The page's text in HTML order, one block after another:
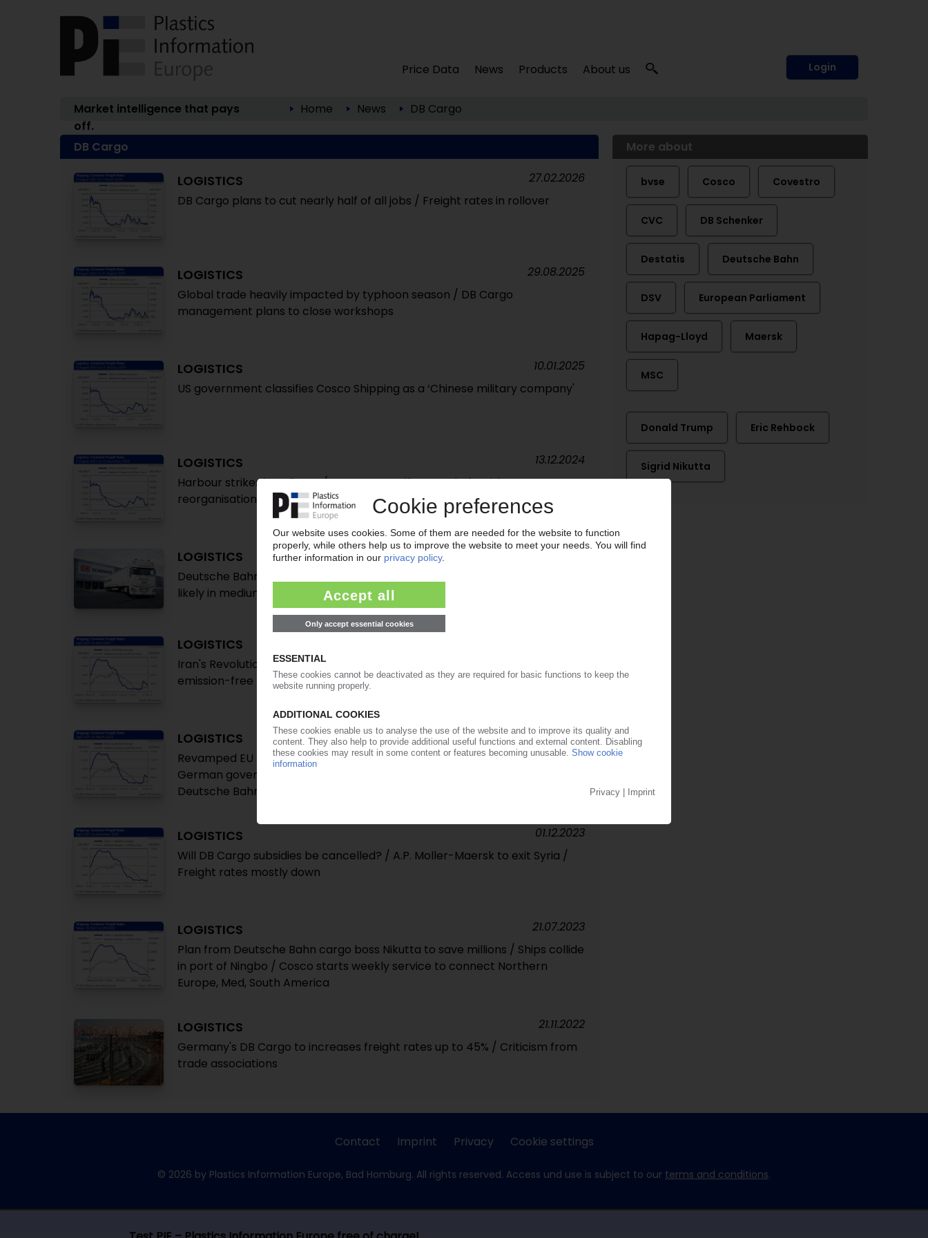
Price Data News Products About us Login
Market intelligence that pays
off.
Home News DB Cargo
DB Cargo
LOGISTICS
DB Cargo plans to cut nearly half of all jobs / Freight rates in rollover
27.02.2026
LOGISTICS
Global trade heavily impacted by typhoon season / DB Cargo
management plans to close workshops
29.08.2025
LOGISTICS
US government classifies Cosco Shipping as a ‘Chinese military company'
10.01.2025
LOGISTICS
Harbour strikes in India, US / DB Cargo staff cuts to help with
reorganisation
13.12.2024
LOGISTICS
Deutsche Bahn sells DB Schenker to Danish logistics giant DSV / Job cuts
likely in medium term
13.09.2024
LOGISTICS
Iran's Revolutionary Guard seizes MSC Aeris / Hapag-Lloyd aims for
emission-free transport by 2045 / Freight rates decline
LOGISTICS
Revamped EU rules pave way forward for zero-emission trucks, buses /
German government aims to strengthen competitiveness of ports /
Deutsche Bahn logistics units with major losses
22.03.2024
LOGISTICS
Will DB Cargo subsidies be cancelled? / A.P. Moller-Maersk to exit Syria /
Freight rates mostly down
01.12.2023
LOGISTICS
Plan from Deutsche Bahn cargo boss Nikutta to save millions / Ships collide
in port of Ningbo / Cosco starts weekly service to connect Northern
Europe, Med, South America
21.07.2023
LOGISTICS
Germany's DB Cargo to increases freight rates up to 45% / Criticism from
trade associations
21.11.2022
More about
bvse Cosco Covestro
CVC DB Schenker
Destatis Deutsche Bahn
DSV European Parliament
Hapag-Lloyd Maersk
MSC
Donald Trump Eric Rehbock
Sigrid Nikutta
Contact Imprint Privacy Cookie settings
© 2026 by Plastics Information Europe, Bad Homburg. All rights reserved. Access und use is subject to our terms and conditions.